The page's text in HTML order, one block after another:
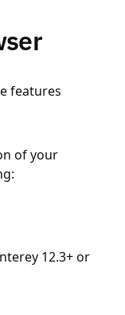
features
of your
12.3+ or